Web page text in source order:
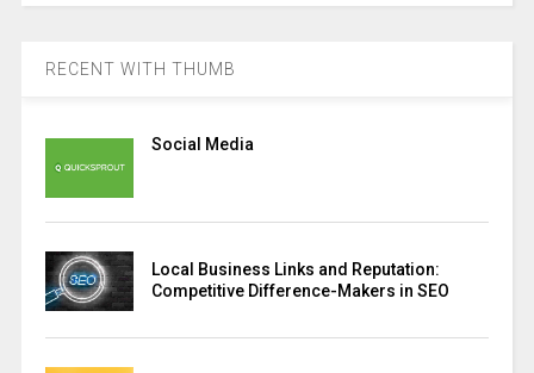
RECENT WITH THUMB
Social Media
Local Business Links and Reputation:
Competitive Difference-Makers in SEO